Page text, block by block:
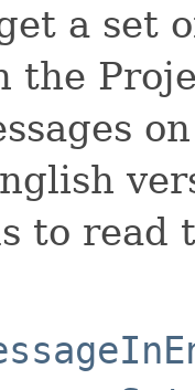
a set
the
to read